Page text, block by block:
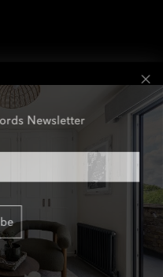
Newsletter